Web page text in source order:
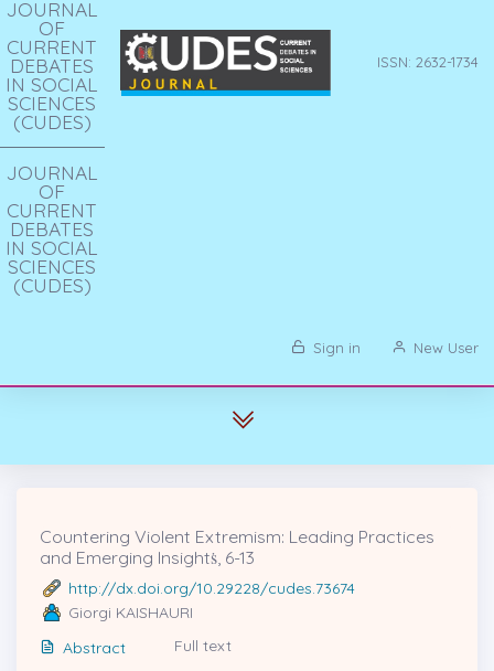
ISSN: 2632-1734
JOURNAL
OF
CURRENT
DEBATES
IN SOCIAL
SCIENCES
(CUDES)
JOURNAL
OF
CURRENT
DEBATES
IN SOCIAL
SCIENCES
(CUDES)
Sign in New User
Countering Violent Extremism: Leading Practices
and Emerging Insightṡ, 6-13
http://dx.doi.org/10.29228/cudes.73674
Giorgi KAISHAURI
Abstract
Full text